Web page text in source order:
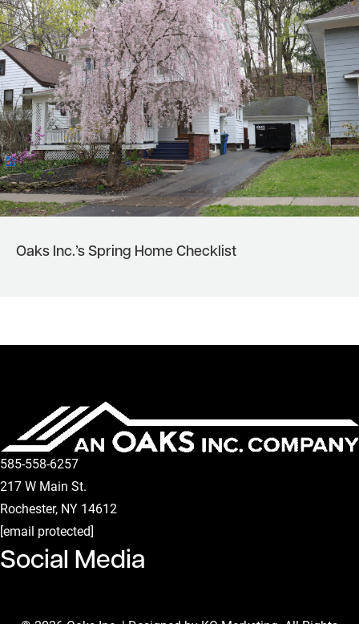
Oaks Inc.’s Spring Home Checklist
585-558-6257
217 W Main St.
Rochester, NY 14612
[email protected]
Social Media